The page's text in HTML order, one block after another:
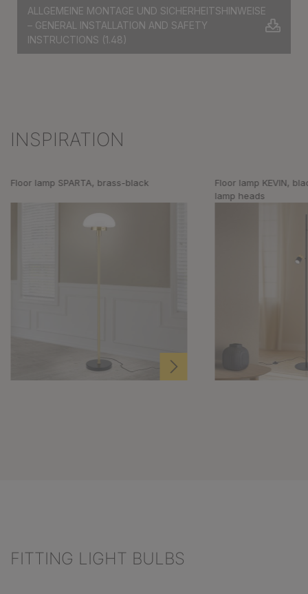
ALLGEMEINE MONTAGE UND SICHERHEITSHINWEISE
– GENERAL INSTALLATION AND SAFETY
INSTRUCTIONS (1.48)
Skip product gallery
INSPIRATION
Floor lamp SPARTA, brass-black
Floor lamp KEVIN,
lamp heads
FITTING LIGHT BULBS